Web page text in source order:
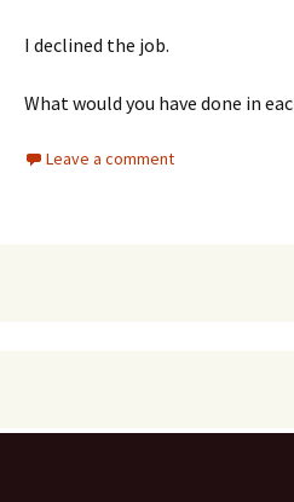
I declined the job.
What would you have done in
Leave a comment